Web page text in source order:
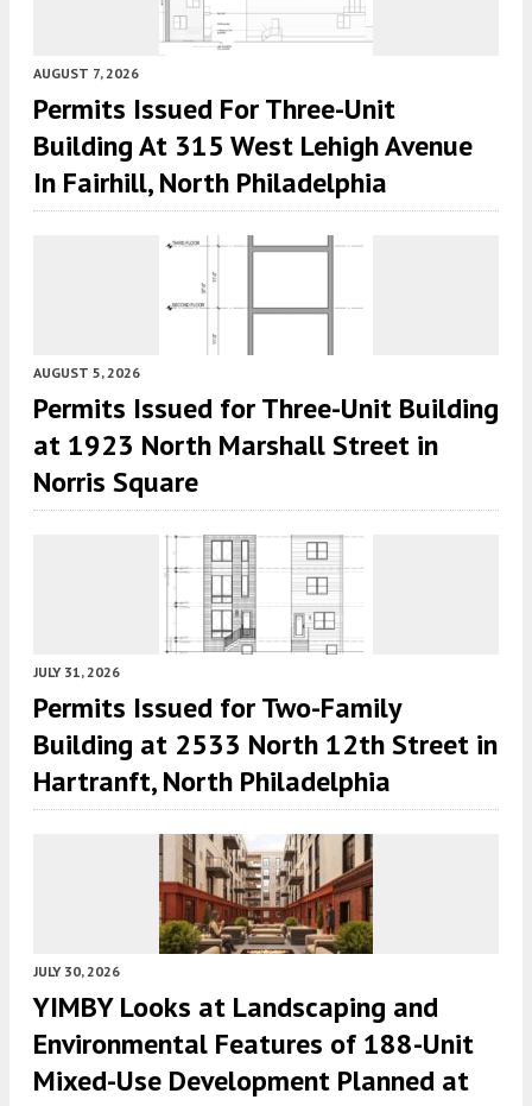
AUGUST 7, 2026
Permits Issued For Three-Unit
Building At 315 West Lehigh Avenue
In Fairhill, North Philadelphia
AUGUST 5, 2026
Permits Issued for Three-Unit Building
at 1923 North Marshall Street in
Norris Square
JULY 31, 2026
Permits Issued for Two-Family
Building at 2533 North 12th Street in
Hartranft, North Philadelphia
JULY 30, 2026
YIMBY Looks at Landscaping and
Environmental Features of 188-Unit
Mixed-Use Development Planned at